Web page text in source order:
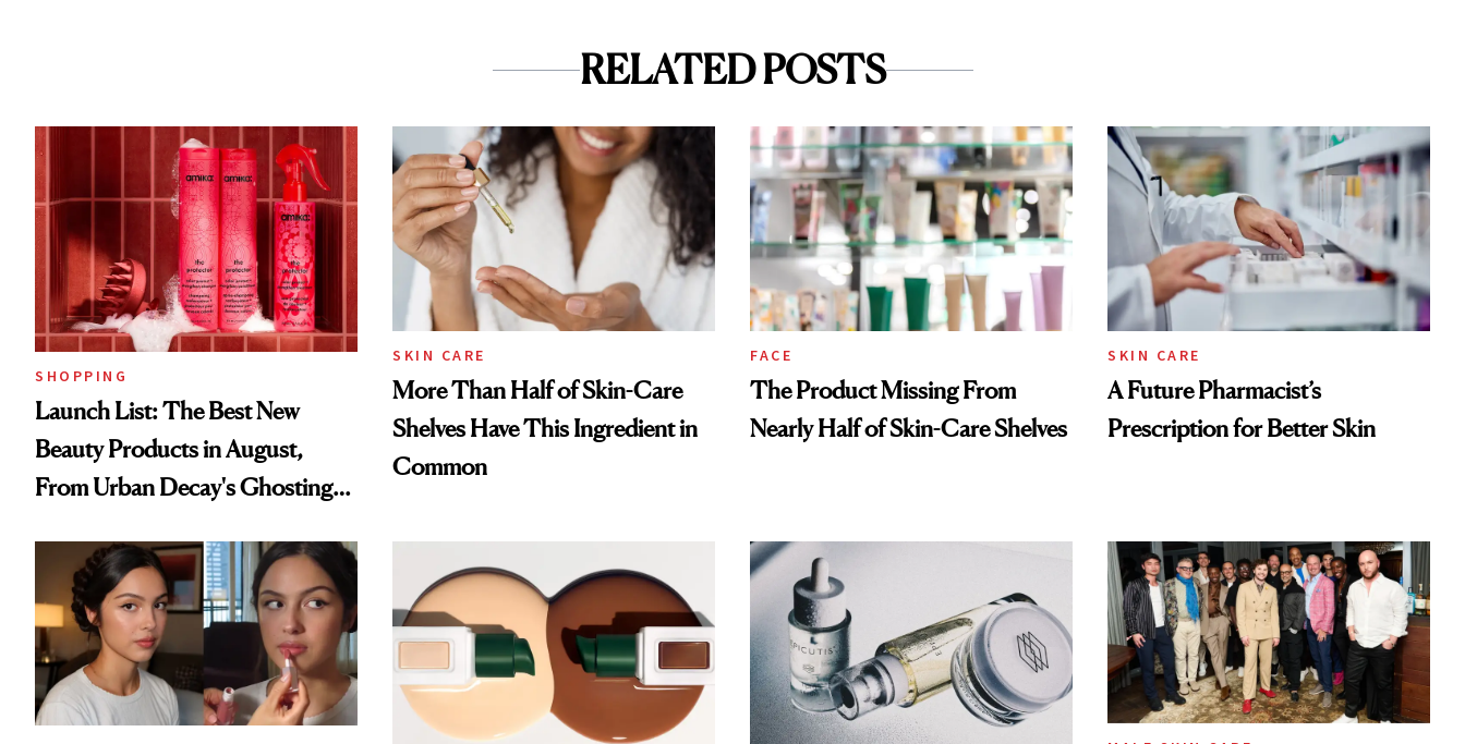
RELATED POSTS
SHOPPING
Launch List: The Best New
Beauty Products in August,
From Urban Decay's Ghosting
Treatment
SKIN CARE
More Than Half of Skin-Care
Shelves Have This Ingredient in
Common
FACE
The Product Missing From
Nearly Half of Skin-Care Shelves
SKIN CARE
A Future Pharmacist’s
Prescription for Better Skin